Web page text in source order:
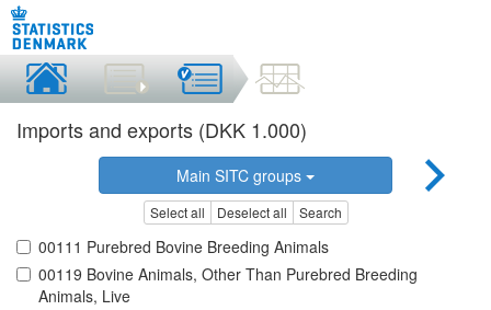
Imports and exports (DKK 1.000)
Main SITC groups
Select all Deselect all Search
00111 Purebred Bovine Breeding Animals
00119 Bovine Animals, Other Than Purebred Breeding
Animals, Live